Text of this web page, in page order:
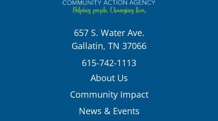
657 S. Water Ave.
Gallatin, TN 37066
615-742-1113
About Us
Community Impact
News & Events